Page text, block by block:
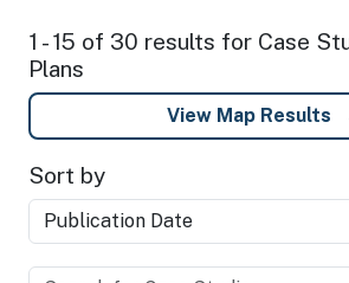
1 - 15 of 30 results for Case
Plans
View Map Results
Sort by